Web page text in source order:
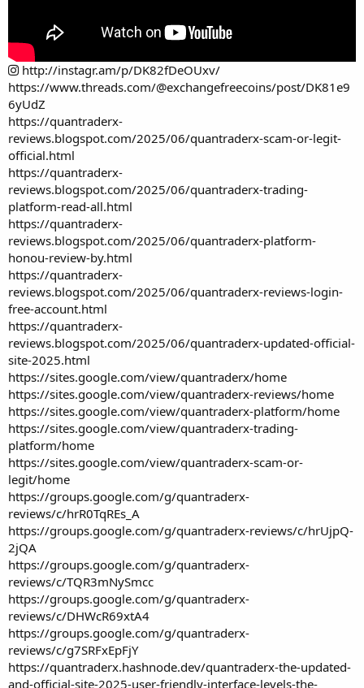
http://instagr.am/p/DK82fDeOUxv/
https://www.threads.com/@exchangefreecoins/post/DK81e9
6yUdZ
https://quantraderx-
reviews.blogspot.com/2025/06/quantraderx-scam-or-legit-
official.html
https://quantraderx-
reviews.blogspot.com/2025/06/quantraderx-trading-
platform-read-all.html
https://quantraderx-
reviews.blogspot.com/2025/06/quantraderx-platform-
honou-review-by.html
https://quantraderx-
reviews.blogspot.com/2025/06/quantraderx-reviews-login-
free-account.html
https://quantraderx-
reviews.blogspot.com/2025/06/quantraderx-updated-official-
site-2025.html
https://sites.google.com/view/quantraderx/home
https://sites.google.com/view/quantraderx-reviews/home
https://sites.google.com/view/quantraderx-platform/home
https://sites.google.com/view/quantraderx-trading-
platform/home
https://sites.google.com/view/quantraderx-scam-or-
legit/home
https://groups.google.com/g/quantraderx-
reviews/c/hrR0TqREs_A
https://groups.google.com/g/quantraderx-reviews/c/hrUjpQ-
2jQA
https://groups.google.com/g/quantraderx-
reviews/c/TQR3mNySmcc
https://groups.google.com/g/quantraderx-
reviews/c/DHWcR69xtA4
https://groups.google.com/g/quantraderx-
reviews/c/g7SRFxEpFjY
https://quantraderx.hashnode.dev/quantraderx-the-updated-
and-official-site-2025-user-friendly-interface-levels-the-